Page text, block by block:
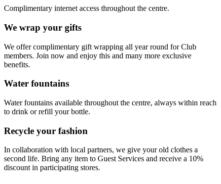
Complimentary internet access throughout the centre.
We wrap your gifts
We offer complimentary gift wrapping all year round for Club
members. Join now and enjoy this and many more exclusive
benefits.
Water fountains
Water fountains available throughout the centre, always within reach
to drink or refill your bottle.
Recycle your fashion
In collaboration with local partners, we give your old clothes a
second life. Bring any item to Guest Services and receive a 10%
discount in participating stores.